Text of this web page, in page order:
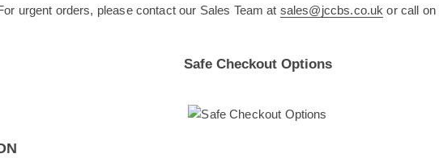
urgent orders, please contact our Sales Team at sales@jccbs.co.uk or call on
Safe Checkout Options